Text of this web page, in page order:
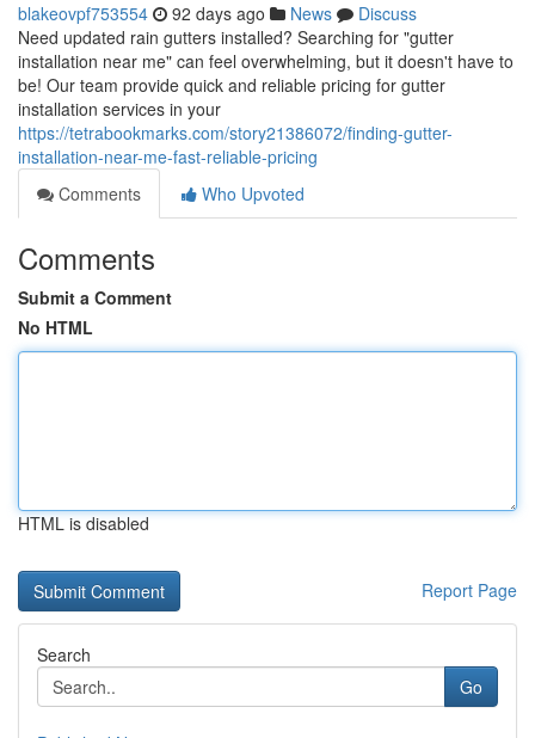
blakeovpf753554 92 days ago News
Discuss
Need updated rain gutters installed? Searching for "gutter
installation near me" can feel overwhelming, but it doesn't have to
be! Our team provide quick and reliable pricing for gutter
installation services in your
https://tetrabookmarks.com/story21386072/finding-gutter-
installation-near-me-fast-reliable-pricing
Comments
Who Upvoted
Comments
Submit a Comment
No HTML
HTML is disabled
Report Page
Search
Go